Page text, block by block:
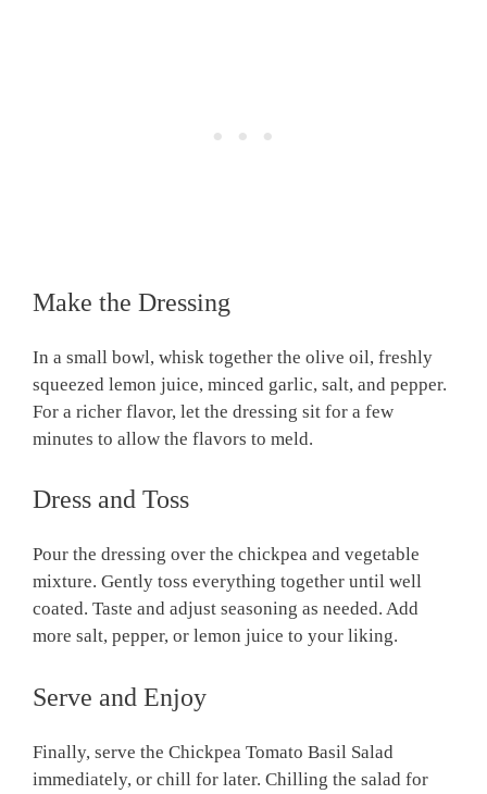
Make the Dressing
In a small bowl, whisk together the olive oil, freshly
squeezed lemon juice, minced garlic, salt, and pepper.
For a richer flavor, let the dressing sit for a few
minutes to allow the flavors to meld.
Dress and Toss
Pour the dressing over the chickpea and vegetable
mixture. Gently toss everything together until well
coated. Taste and adjust seasoning as needed. Add
more salt, pepper, or lemon juice to your liking.
Serve and Enjoy
Finally, serve the Chickpea Tomato Basil Salad
immediately, or chill for later. Chilling the salad for